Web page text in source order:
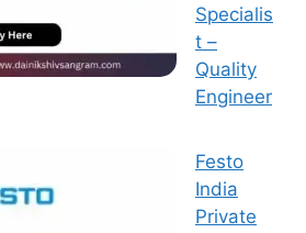
Specialis
t –
Quality
Engineer
Festo
India
Private